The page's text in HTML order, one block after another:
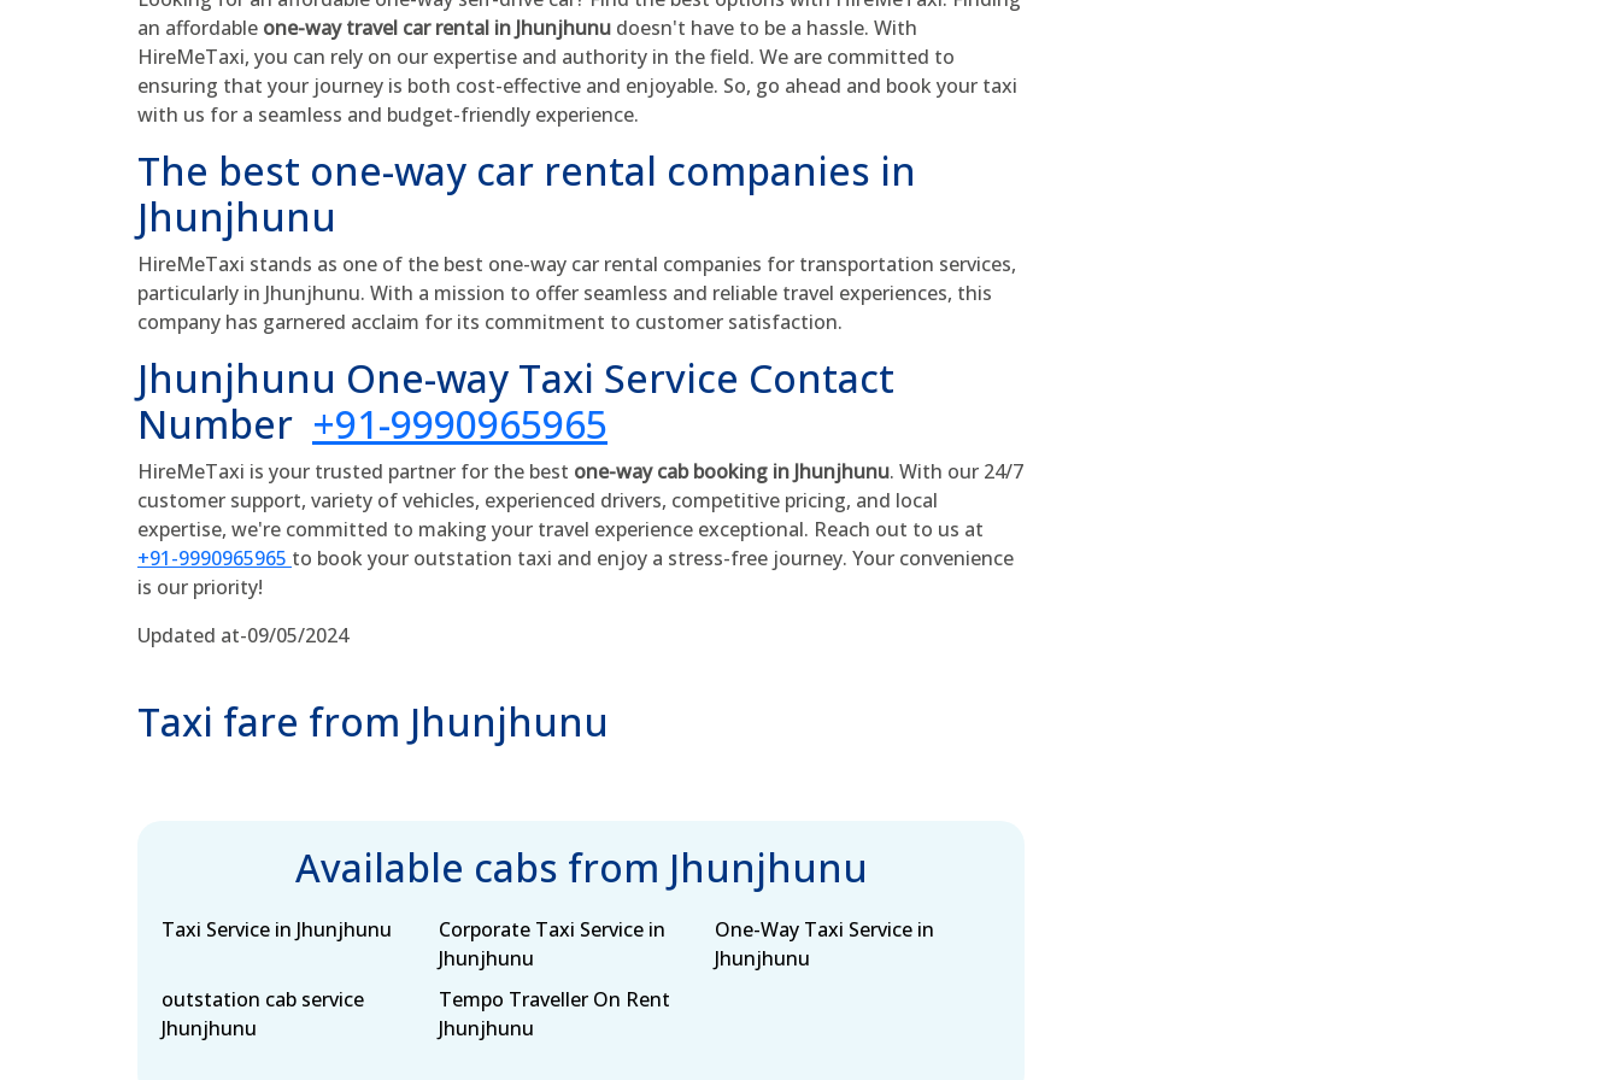
an affordable one-way travel car rental in Jhunjhunu doesn't have to be a hassle. With
HireMeTaxi, you can rely on our expertise and authority in the field. We are committed to
ensuring that your journey is both cost-effective and enjoyable. So, go ahead and book your taxi
with us for a seamless and budget-friendly experience.
The best one-way car rental companies in
Jhunjhunu
HireMeTaxi stands as one of the best one-way car rental companies for transportation services,
particularly in Jhunjhunu. With a mission to offer seamless and reliable travel experiences, this
company has garnered acclaim for its commitment to customer satisfaction.
Jhunjhunu One-way Taxi Service Contact
Number +91-9990965965
HireMeTaxi is your trusted partner for the best one-way cab booking in Jhunjhunu. With our 24/7
customer support, variety of vehicles, experienced drivers, competitive pricing, and local
expertise, we're committed to making your travel experience exceptional. Reach out to us at
+91-9990965965 to book your outstation taxi and enjoy a stress-free journey. Your convenience
is our priority!
Updated at-09/05/2024
Taxi fare from Jhunjhunu
Available cabs from Jhunjhunu
Taxi Service in Jhunjhunu
Corporate Taxi Service in
Jhunjhunu
One-Way Taxi Service in
Jhunjhunu
outstation cab service
Jhunjhunu
Tempo Traveller On Rent
Jhunjhunu